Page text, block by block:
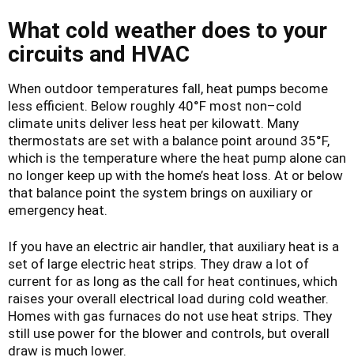
What cold weather does to your
circuits and HVAC
When outdoor temperatures fall, heat pumps become
less efficient. Below roughly 40°F most non–cold
climate units deliver less heat per kilowatt. Many
thermostats are set with a balance point around 35°F,
which is the temperature where the heat pump alone can
no longer keep up with the home’s heat loss. At or below
that balance point the system brings on auxiliary or
emergency heat.
If you have an electric air handler, that auxiliary heat is a
set of large electric heat strips. They draw a lot of
current for as long as the call for heat continues, which
raises your overall electrical load during cold weather.
Homes with gas furnaces do not use heat strips. They
still use power for the blower and controls, but overall
draw is much lower.